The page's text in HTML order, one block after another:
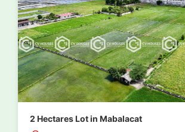
2 Hectares Lot in Mabalacat